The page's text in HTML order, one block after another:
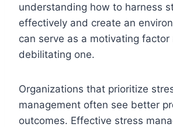
understanding how to harness
effectively and create an
can serve as a motivating factor
debilitating one.
Organizations that prioritize
management often see better
outcomes. Effective stress